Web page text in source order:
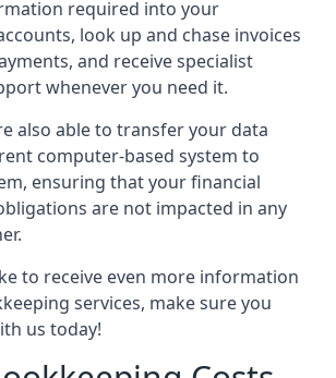
required into your
look up and chase invoices
and receive specialist
whenever you need it.
also able to transfer your data
computer-based system to
ensuring that your financial
are not impacted in any
to receive even more information
services, make sure you
us today!